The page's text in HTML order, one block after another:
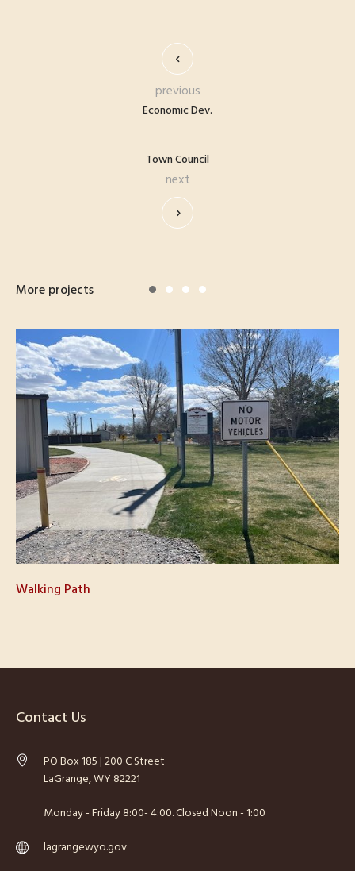
Economic Dev.
previous
Town Council
next
More projects
Walking Path
Contact Us
PO Box 185 | 200 C Street
LaGrange, WY 82221
Monday - Friday 8:00- 4:00. Closed Noon - 1:00
lagrangewyo.gov